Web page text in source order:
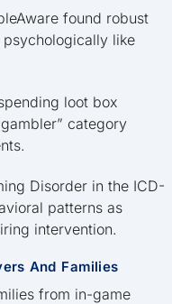
found robust
like
loot box
category
Disorder in the ICD-
patterns as
intervention.
And Families
from in-game